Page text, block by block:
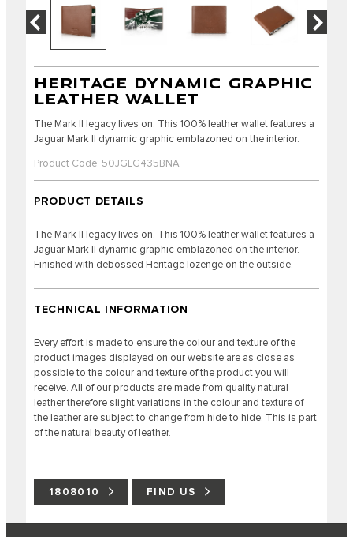
HERITAGE DYNAMIC GRAPHIC
LEATHER WALLET
The Mark II legacy lives on. This 100% leather wallet features a
Jaguar Mark II dynamic graphic emblazoned on the interior.
Product Code: 50JGLG435BNA
PRODUCT DETAILS
The Mark II legacy lives on. This 100% leather wallet features a
Jaguar Mark II dynamic graphic emblazoned on the interior.
Finished with debossed Heritage lozenge on the outside.
TECHNICAL INFORMATION
Every effort is made to ensure the colour and texture of the
product images displayed on our website are as close as
possible to the colour and texture of the product you will
receive. All of our products are made from quality natural
leather therefore slight variations in the colour and texture of
the leather are subject to change from hide to hide. This is part
of the natural beauty of leather.
1808010 FIND US